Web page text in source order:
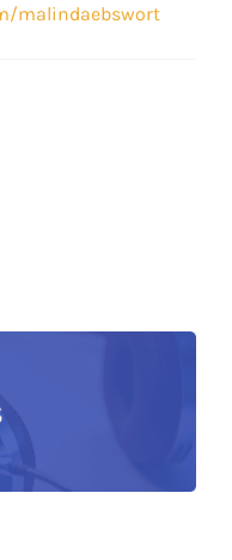
malindaebswort